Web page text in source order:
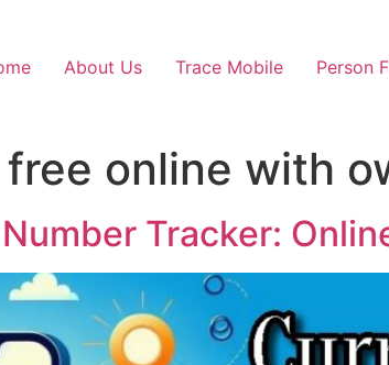
About Us Trace Mobile Person
online with
Tracker: